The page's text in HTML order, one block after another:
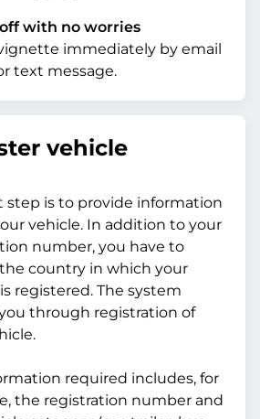
with no worries
immediately by email
text message.
vehicle
step is to provide information
vehicle. In addition to your
number, you have to
country in which your
registered. The system
through registration of
required includes, for
the registration number and